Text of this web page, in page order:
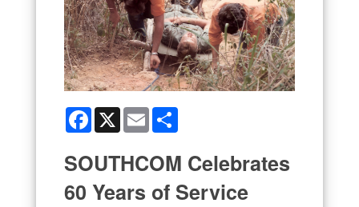
Facebook
X Email
SOUTHCOM Celebrates
60 Years of Service